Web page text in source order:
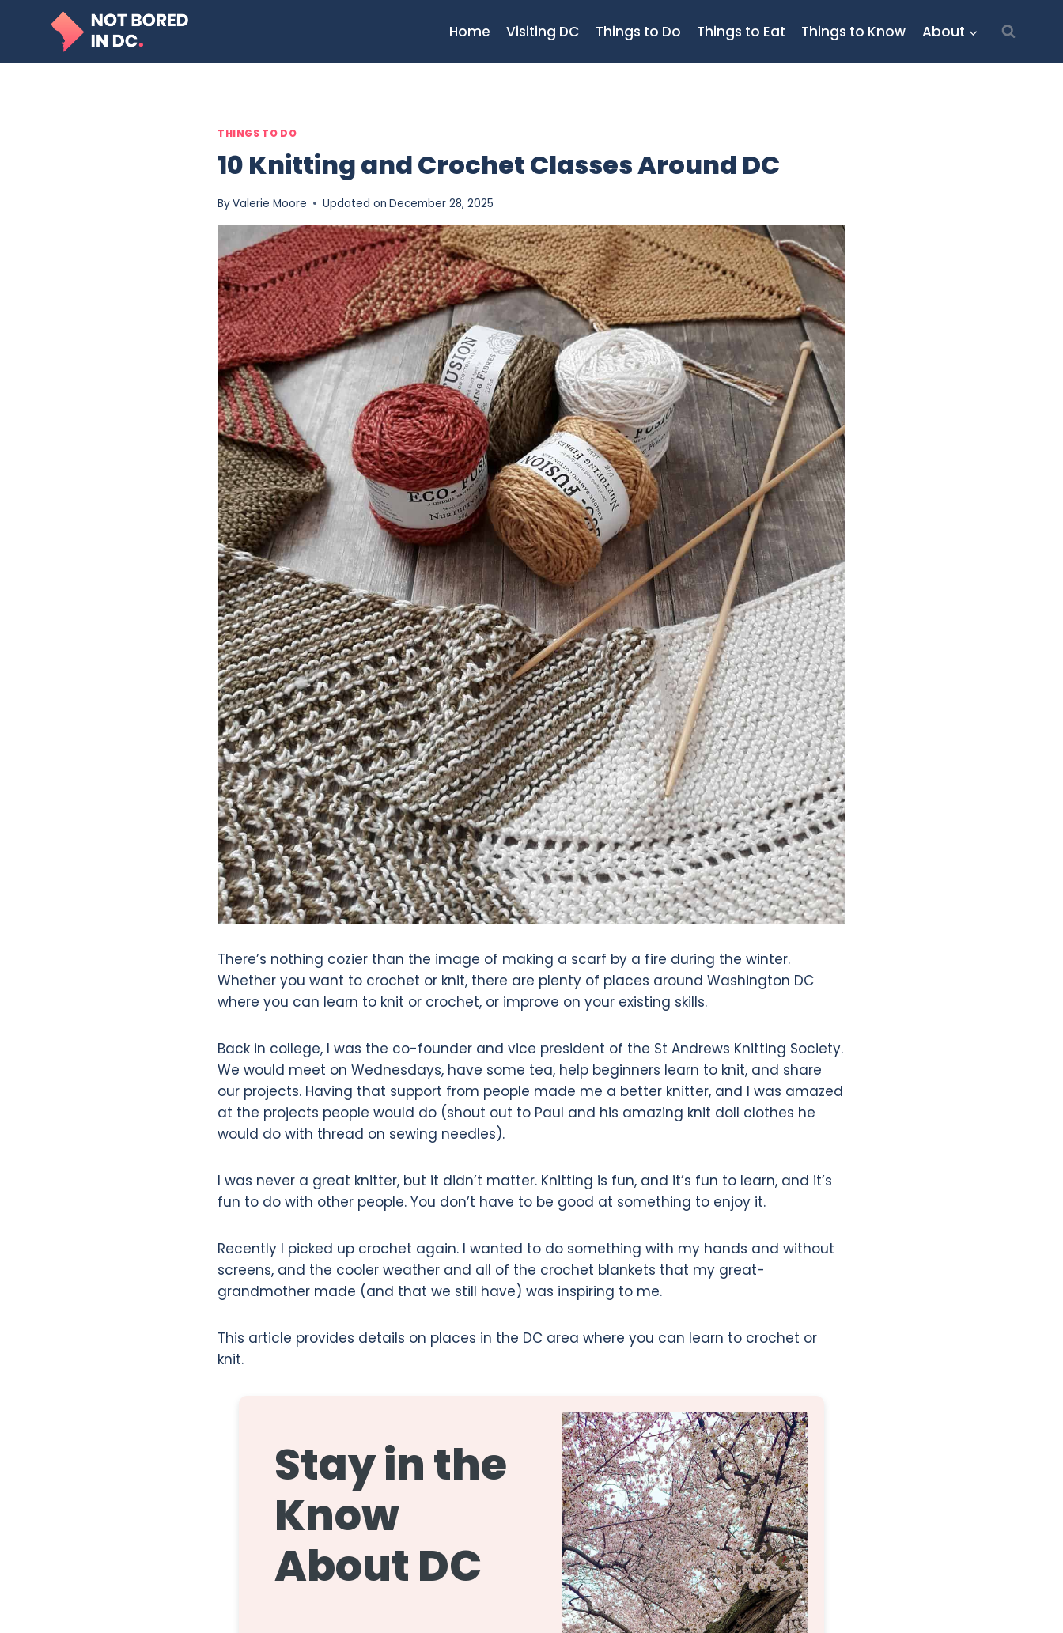
Home Visiting DC Things to Do Things to Eat Things to Know About
THINGS TO DO
10 Knitting and Crochet Classes Around DC
ByValerie Moore Updated on December 28, 2025
There’s nothing cozier than the image of making a scarf by a fire during the winter.
Whether you want to crochet or knit, there are plenty of places around Washington DC
where you can learn to knit or crochet, or improve on your existing skills.
Back in college, I was the co-founder and vice president of the St Andrews Knitting Society.
We would meet on Wednesdays, have some tea, help beginners learn to knit, and share
our projects. Having that support from people made me a better knitter, and I was amazed
at the projects people would do (shout out to Paul and his amazing knit doll clothes he
would do with thread on sewing needles).
I was never a great knitter, but it didn’t matter. Knitting is fun, and it’s fun to learn, and it’s
fun to do with other people. You don’t have to be good at something to enjoy it.
Recently I picked up crochet again. I wanted to do something with my hands and without
screens, and the cooler weather and all of the crochet blankets that my great-
grandmother made (and that we still have) was inspiring to me.
This article provides details on places in the DC area where you can learn to crochet or
knit.
Stay in the
Know
About DC